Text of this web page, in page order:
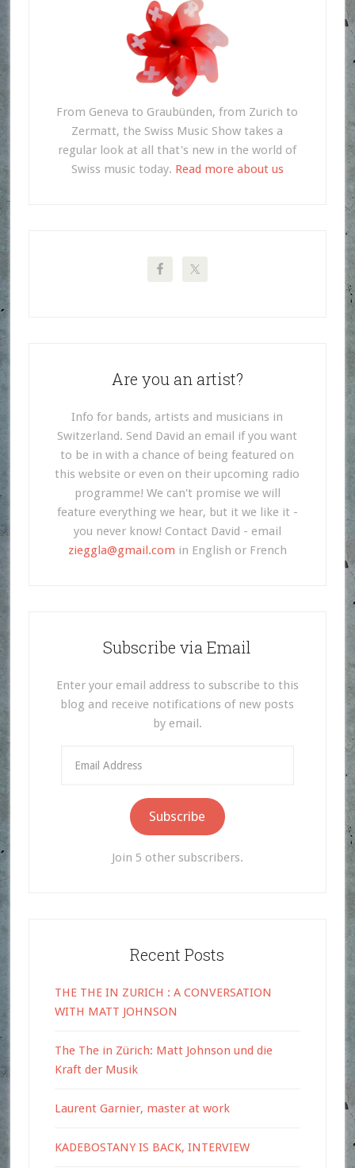
From Geneva to Graubünden, from Zurich to
Zermatt, the Swiss Music Show takes a
regular look at all that's new in the world of
Swiss music today. Read more about us
Are you an artist?
Info for bands, artists and musicians in
Switzerland. Send David an email if you want
to be in with a chance of being featured on
this website or even on their upcoming radio
programme! We can't promise we will
feature everything we hear, but it we like it -
you never know! Contact David - email
zieggla@gmail.com in English or French
Subscribe via Email
Enter your email address to subscribe to this
blog and receive notifications of new posts
by email.
Address
Subscribe
Join 5 other subscribers.
Recent Posts
THE THE IN ZURICH : A CONVERSATION
WITH MATT JOHNSON
The The in Zürich: Matt Johnson und die
Kraft der Musik
Laurent Garnier, master at work
KADEBOSTANY IS BACK, INTERVIEW